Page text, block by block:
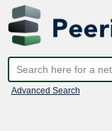
Advanced Search